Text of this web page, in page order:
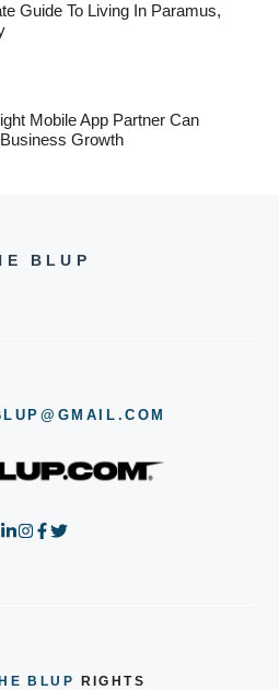
Guide To Living In Paramus,
Mobile App Partner Can
Growth
BLUP
BLUP RIGHTS